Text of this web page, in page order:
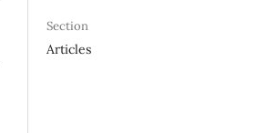
Section
Articles